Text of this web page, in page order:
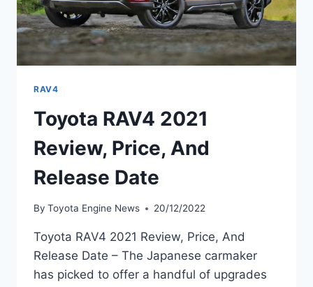
RAV4
Toyota RAV4 2021
Review, Price, And
Release Date
By Toyota Engine News 20/12/2022
Toyota RAV4 2021 Review, Price, And
Release Date – The Japanese carmaker
has picked to offer a handful of upgrades